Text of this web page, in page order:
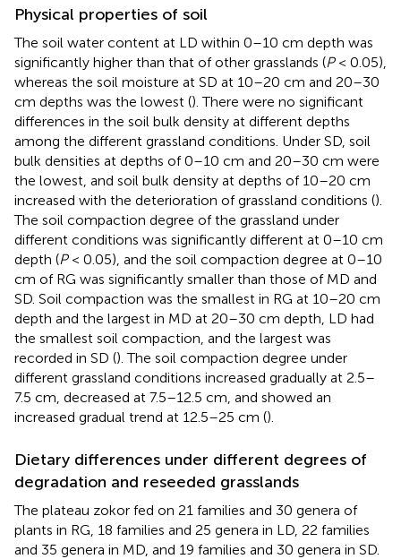
Physical properties of soil
The soil water content at LD within 0–10 cm depth was
significantly higher than that of other grasslands (P< 0.05),
whereas the soil moisture at SD at 10–20 cm and 20–30
cm depths was the lowest (). There were no significant
differences in the soil bulk density at different depths
among the different grassland conditions. Under SD, soil
bulk densities at depths of 0–10 cm and 20–30 cm were
the lowest, and soil bulk density at depths of 10–20 cm
increased with the deterioration of grassland conditions ().
The soil compaction degree of the grassland under
different conditions was significantly different at 0–10 cm
depth (P< 0.05), and the soil compaction degree at 0–10
cm of RG was significantly smaller than those of MD and
SD. Soil compaction was the smallest in RG at 10–20 cm
depth and the largest in MD at 20–30 cm depth, LD had
the smallest soil compaction, and the largest was
recorded in SD (). The soil compaction degree under
different grassland conditions increased gradually at 2.5–
7.5 cm, decreased at 7.5–12.5 cm, and showed an
increased gradual trend at 12.5–25 cm ().
Dietary differences under different degrees of
degradation and reseeded grasslands
The plateau zokor fed on 21 families and 30 genera of
plants in RG, 18 families and 25 genera in LD, 22 families
and 35 genera in MD, and 19 families and 30 genera in SD.